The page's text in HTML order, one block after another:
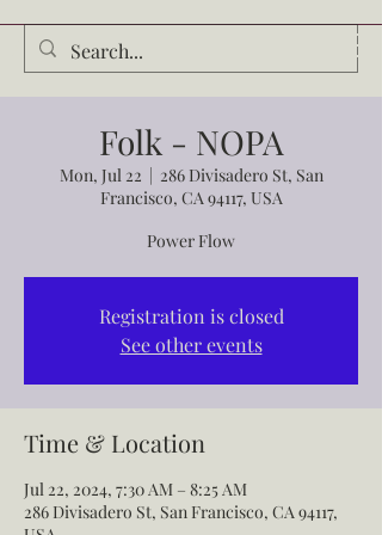
Audrey Waldrop
Folk - NOPA
Mon, Jul 22
  |
286 Divisadero St, San
Francisco, CA 94117, USA
Power Flow
Registration is closed
See other events
Time & Location
Jul 22, 2024, 7:30 AM – 8:25 AM
286 Divisadero St, San Francisco, CA 94117,